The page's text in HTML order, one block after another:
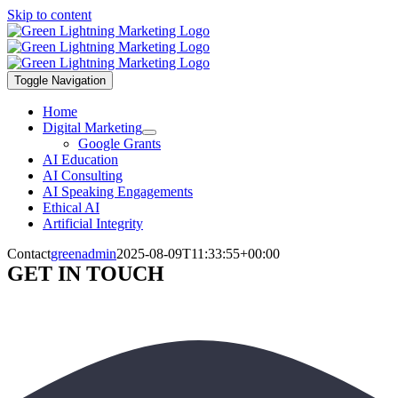
Skip to content
Toggle Navigation
Home
Digital Marketing
Google Grants
AI Education
AI Consulting
AI Speaking Engagements
Ethical AI
Artificial Integrity
Contactgreenadmin2025-08-09T11:33:55+00:00
GET IN TOUCH